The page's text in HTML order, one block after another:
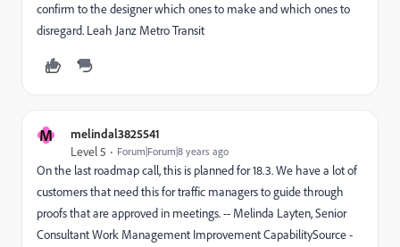
confirm to the designer which ones to make and which ones to
disregard. Leah Janz Metro Transit
M melindal3825541
Level 5 Forum|Forum|8 years ago
On the last roadmap call, this is planned for 18.3. We have a lot of
customers that need this for traffic managers to guide through
proofs that are approved in meetings. -- Melinda Layten, Senior
Consultant Work Management Improvement CapabilitySource -